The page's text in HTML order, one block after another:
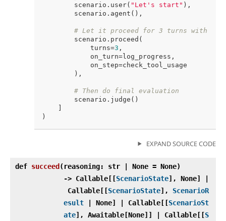
        scenario.user(
"Let's start" ),
        scenario.agent(),
# Let it proceed for 3 turns with
        scenario.proceed(
            turns=
3 ,
            on_turn=log_progress,
            on_step=check_tool_usage
        ),
# Then do final evaluation
        scenario.judge()
EXPAND SOURCE CODE
def succeed( reasoning: str | None = None)
‑> Callable[[ScenarioState], None] |
Callable[[ScenarioState], ScenarioR
esult | None] | Callable[[ScenarioSt
ate], Awaitable[None]] | Callable[[S